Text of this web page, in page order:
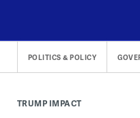
content
POLITICS & POLICY
TRUMP IMPACT